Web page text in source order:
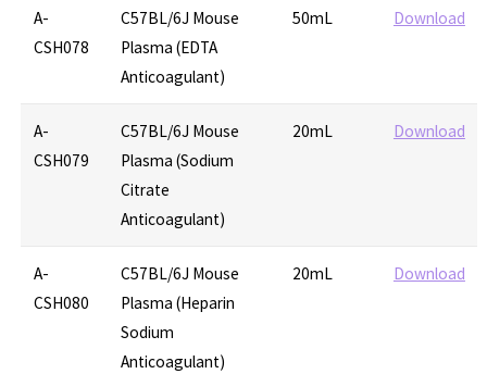
A-
CSH078
C57BL/6J Mouse
Plasma (EDTA
Anticoagulant)
50mL Download
A-
CSH079
C57BL/6J Mouse
Plasma (Sodium
Citrate
Anticoagulant)
20mL Download
A-
CSH080
C57BL/6J Mouse
Plasma (Heparin
Sodium
Anticoagulant)
20mL Download